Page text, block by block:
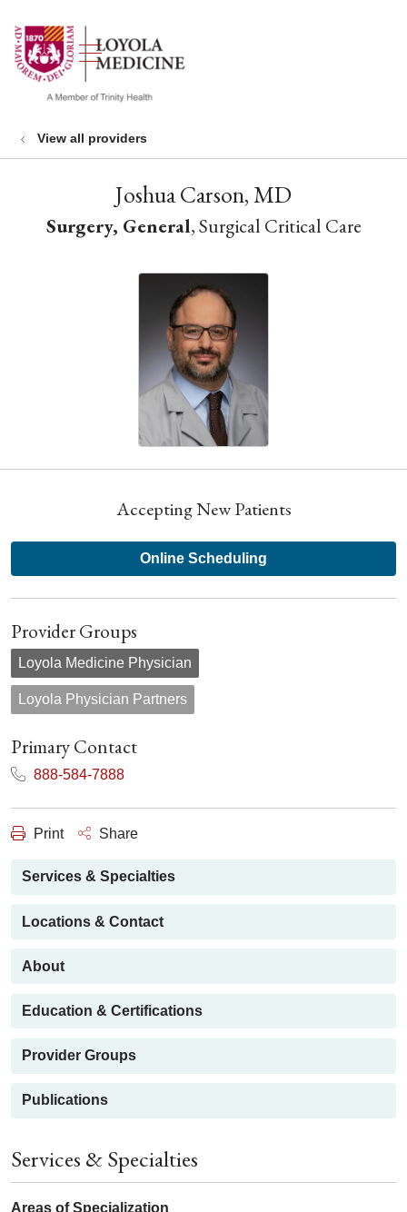
search
show off canvas menu
View all providers
Joshua Carson, MD
Surgery, General, Surgical Critical Care
Accepting New Patients
Online Scheduling
Provider Groups
Loyola Medicine Physician
Loyola Physician Partners
Primary Contact
888-584-7888
Print Share
Services & Specialties
Locations & Contact
About
Education & Certifications
Provider Groups
Publications
Services & Specialties
Areas of Specialization